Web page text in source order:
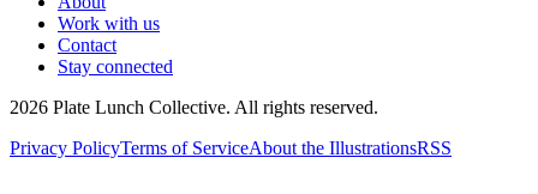
Work with us
Contact
Stay connected
2026 Plate Lunch Collective. All rights reserved.
Privacy PolicyTerms of ServiceAbout the IllustrationsRSS